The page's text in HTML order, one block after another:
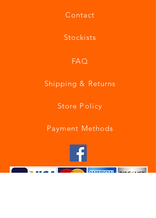
Contact
Stockists
FAQ
Shipping & Returns
Store Policy
Payment Methods